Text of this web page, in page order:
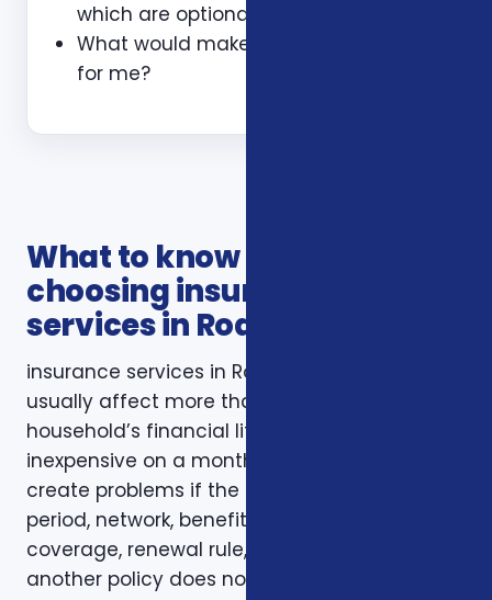
which are optional?
What would make this plan a bad fit
for me?
What to know before
choosing insurance
services in Roanoke VA
insurance services in Roanoke VA decisions
usually affect more than one part of a
household’s financial life. A plan that looks
inexpensive on a monthly basis may still
create problems if the deductible, waiting
period, network, benefit limit, prescription
coverage, renewal rule, or coordination with
another policy does not match how the